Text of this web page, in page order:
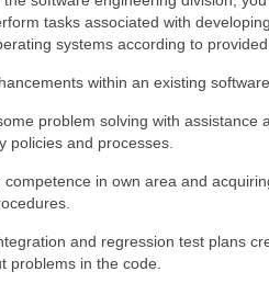
tasks associated with
systems according to
within an existing
problem solving with assistance
policies and processes.
in own area and
and regression test plans
problems in the code.